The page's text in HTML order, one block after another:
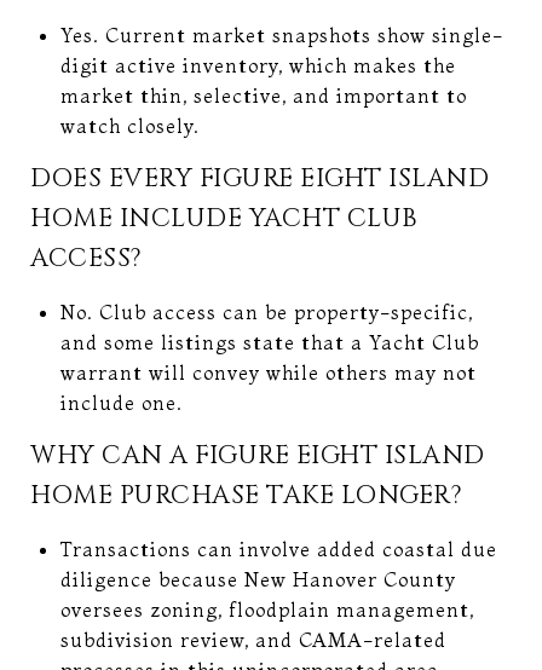
Yes. Current market snapshots show single-
digit active inventory, which makes the
market thin, selective, and important to
watch closely.
DOES EVERY FIGURE EIGHT ISLAND
HOME INCLUDE YACHT CLUB
ACCESS?
No. Club access can be property-specific,
and some listings state that a Yacht Club
warrant will convey while others may not
include one.
WHY CAN A FIGURE EIGHT ISLAND
HOME PURCHASE TAKE LONGER?
Transactions can involve added coastal due
diligence because New Hanover County
oversees zoning, floodplain management,
subdivision review, and CAMA-related